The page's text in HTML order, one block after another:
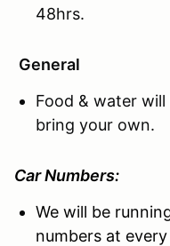
48hrs.
General
Food & water will
bring your own.
Car Numbers:
We will be
numbers at